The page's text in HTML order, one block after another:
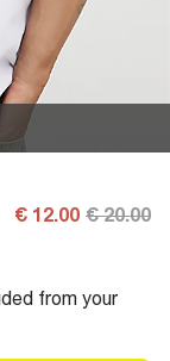
€ 12.00 € 20.00
from your